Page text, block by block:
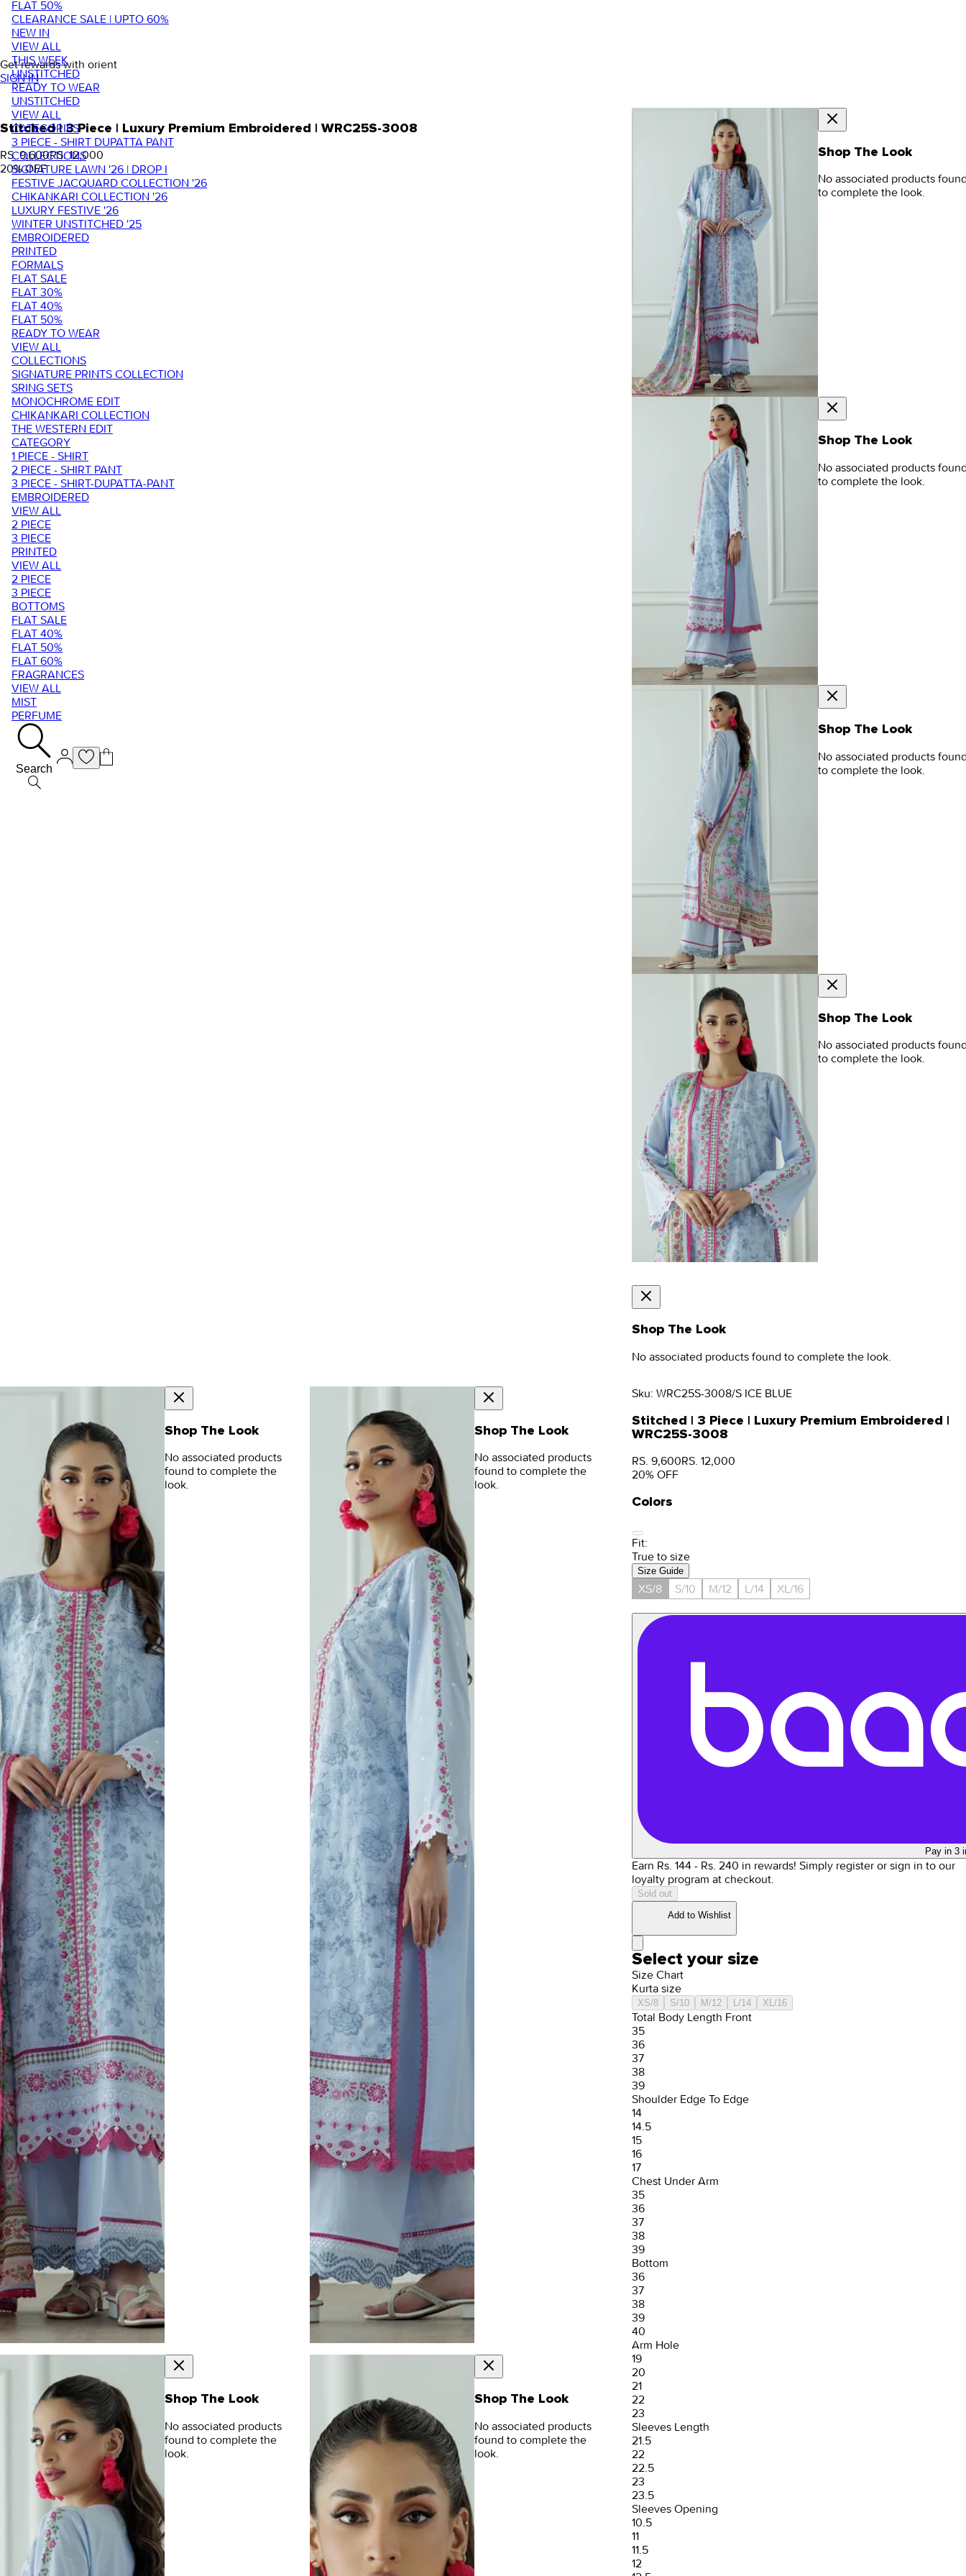
FLAT 50%
CLEARANCE SALE | UPTO 60%
NEW IN
VIEW ALL
THIS WEEK
UNSTITCHED
READY TO WEAR
UNSTITCHED
VIEW ALL
CATEGORIES
3 PIECE - SHIRT DUPATTA PANT
COLLECTIONS
SIGNATURE LAWN '26 | DROP I
FESTIVE JACQUARD COLLECTION '26
CHIKANKARI COLLECTION '26
LUXURY FESTIVE '26
WINTER UNSTITCHED '25
EMBROIDERED
PRINTED
FORMALS
FLAT SALE
FLAT 30%
FLAT 40%
FLAT 50%
READY TO WEAR
VIEW ALL
COLLECTIONS
SIGNATURE PRINTS COLLECTION
SRING SETS
MONOCHROME EDIT
CHIKANKARI COLLECTION
THE WESTERN EDIT
CATEGORY
1 PIECE - SHIRT
2 PIECE - SHIRT PANT
3 PIECE - SHIRT-DUPATTA-PANT
EMBROIDERED
VIEW ALL
2 PIECE
3 PIECE
PRINTED
VIEW ALL
2 PIECE
3 PIECE
BOTTOMS
FLAT SALE
FLAT 40%
FLAT 50%
FLAT 60%
FRAGRANCES
VIEW ALL
MIST
PERFUME
Search
Get rewards with orient
SIGN IN
Stitched | 3 Piece | Luxury Premium Embroidered | WRC25S-3008
RS. 9,600RS. 12,000
20% OFF
Shop The Look
No associated products
to complete the look.
Shop The Look
No associated products
to complete the look.
Shop The Look
No associated products
to complete the look.
Shop The Look
No associated products
to complete the look.
Shop The Look
No associated products found to complete the look.
Shop The Look
No associated products
found to complete the
look.
Shop The Look
No associated products
found to complete the
look.
Shop The Look
No associated products
found to complete the
look.
Shop The Look
No associated products
found to complete the
look.
Sku: WRC25S-3008/S ICE BLUE
Stitched | 3 Piece | Luxury Premium Embroidered |
WRC25S-3008
RS. 9,600RS. 12,000
20% OFF
Colors
Fit:
True to size
Size Guide
XS/8 S/10 M/12 L/14 XL/16
Pay in 3
Earn Rs. 144- Rs. 240 in rewards! Simply register or sign in to our
loyalty program at checkout.
Sold out
Add to Wishlist
Select your size
Size Chart
Kurta size
XS/8 S/10 M/12 L/14 XL/16
Total Body Length Front
35
36
37
38
39
Shoulder Edge To Edge
14
14.5
15
16
17
Chest Under Arm
35
36
37
38
39
Bottom
36
37
38
39
40
Arm Hole
19
20
21
22
23
Sleeves Length
21.5
22
22.5
23
23.5
Sleeves Opening
10.5
11
11.5
12